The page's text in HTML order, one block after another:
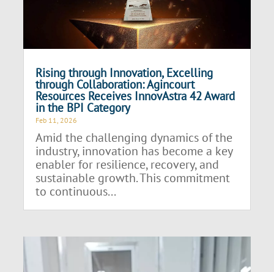
Rising through Innovation, Excelling
through Collaboration: Agincourt
Resources Receives InnovAstra 42 Award
in the BPI Category
Feb 11, 2026
Amid the challenging dynamics of the
industry, innovation has become a key
enabler for resilience, recovery, and
sustainable growth. This commitment
to continuous...